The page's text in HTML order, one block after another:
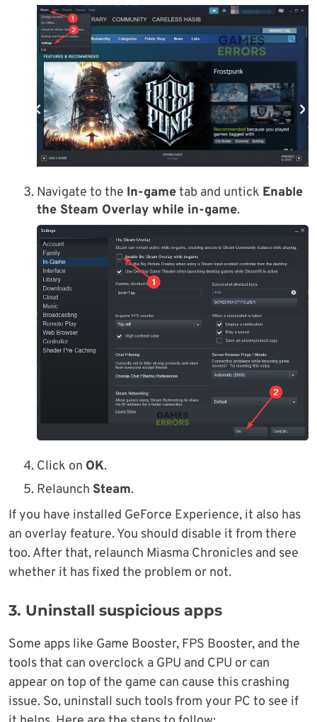
Navigate to the In-gametab and untick Enable
the Steam Overlay while in-game.
Click on OK.
Relaunch Steam.
If you have installed GeForce Experience, it also has
an overlay feature. You should disable it from there
too. After that, relaunch Miasma Chronicles and see
whether it has fixed the problem or not.
3. Uninstall suspicious apps
Some apps like Game Booster, FPS Booster, and the
tools that can overclock a GPU and CPU or can
appear on top of the game can cause this crashing
issue. So, uninstall such tools from your PC to see if